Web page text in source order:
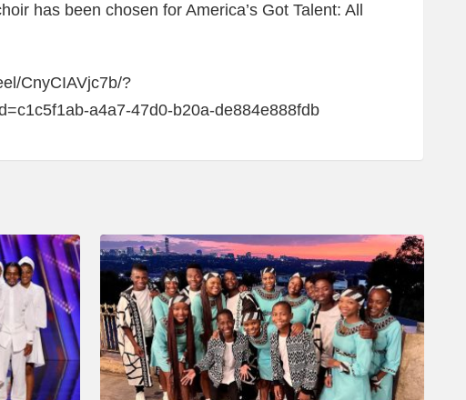
has been chosen for America’s Got Talent: All
CnyCIAVjc7b/?
a4a7-47d0-b20a-de884e888fdb